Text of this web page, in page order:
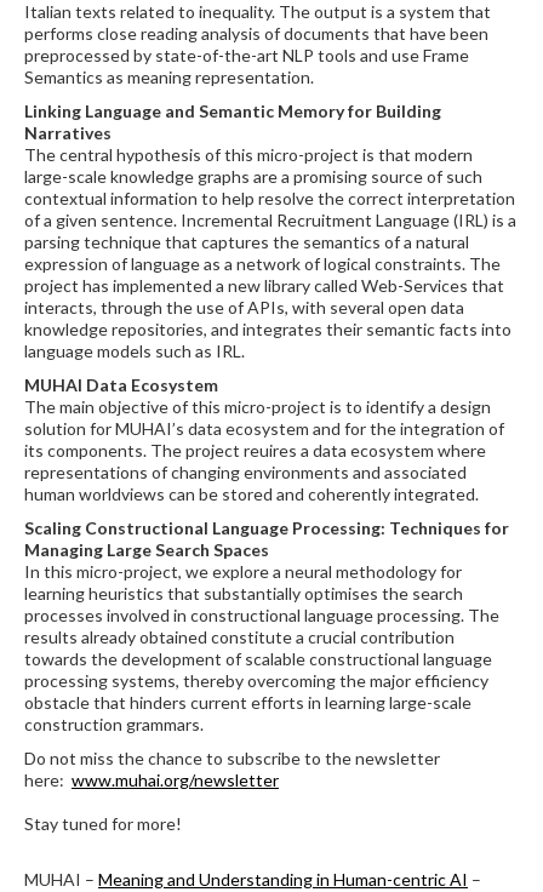
Italian texts related to inequality. The output is a system that
performs close reading analysis of documents that have been
preprocessed by state-of-the-art NLP tools and use Frame
Semantics as meaning representation.
Linking Language and Semantic Memory for Building
Narratives
The central hypothesis of this micro-project is that modern
large-scale knowledge graphs are a promising source of such
contextual information to help resolve the correct interpretation
of a given sentence. Incremental Recruitment Language (IRL) is a
parsing technique that captures the semantics of a natural
expression of language as a network of logical constraints. The
project has implemented a new library called Web-Services that
interacts, through the use of APIs, with several open data
knowledge repositories, and integrates their semantic facts into
language models such as IRL.
MUHAI Data Ecosystem
The main objective of this micro-project is to identify a design
solution for MUHAI’s data ecosystem and for the integration of
its components. The project reuires a data ecosystem where
representations of changing environments and associated
human worldviews can be stored and coherently integrated.
Scaling Constructional Language Processing: Techniques for
Managing Large Search Spaces
In this micro-project, we explore a neural methodology for
learning heuristics that substantially optimises the search
processes involved in constructional language processing. The
results already obtained constitute a crucial contribution
towards the development of scalable constructional language
processing systems, thereby overcoming the major efficiency
obstacle that hinders current efforts in learning large-scale
construction grammars.
Do not miss the chance to subscribe to the newsletter
here: www.muhai.org/newsletter
Stay tuned for more!
MUHAI – Meaning and Understanding in Human-centric AI –